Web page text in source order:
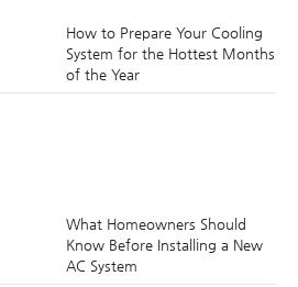
How to Prepare Your Cooling
System for the Hottest Months
of the Year
What Homeowners Should
Know Before Installing a New
AC System